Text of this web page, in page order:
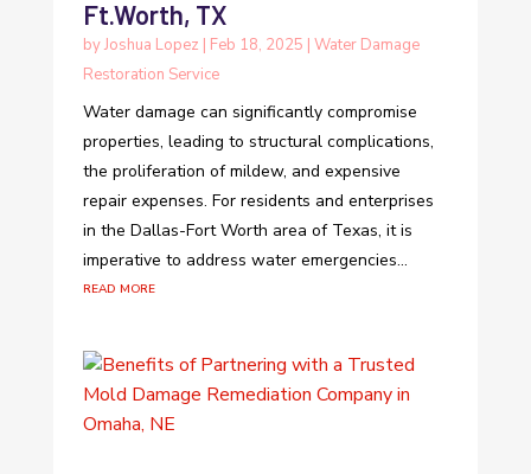
Ft.Worth, TX
byJoshua Lopez | Feb 18, 2025 | Water Damage
Restoration Service
Water damage can significantly compromise
properties, leading to structural complications,
the proliferation of mildew, and expensive
repair expenses. For residents and enterprises
in the Dallas-Fort Worth area of Texas, it is
imperative to address water emergencies...
read more